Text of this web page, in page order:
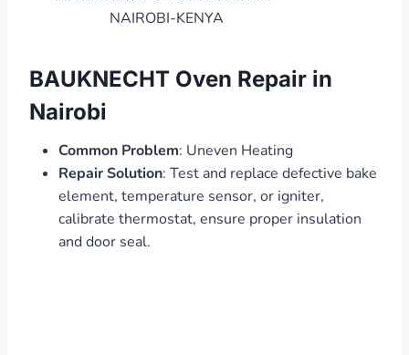
NAIROBI-KENYA
BAUKNECHT Oven Repair in
Nairobi
Common Problem: Uneven Heating
Repair Solution: Test and replace defective bake
element, temperature sensor, or igniter,
calibrate thermostat, ensure proper insulation
and door seal.